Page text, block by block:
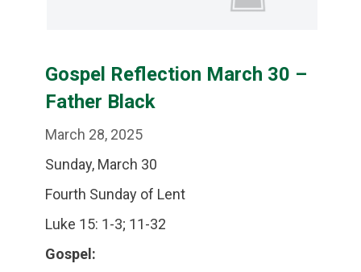
Gospel Reflection March 30 –
Father Black
March 28, 2025
Sunday, March 30
Fourth Sunday of Lent
Luke 15: 1-3; 11-32
Gospel: